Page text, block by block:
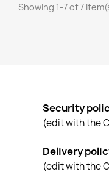
Showing 1-7 of 7
Security
(edit with the
Delivery
(edit with the